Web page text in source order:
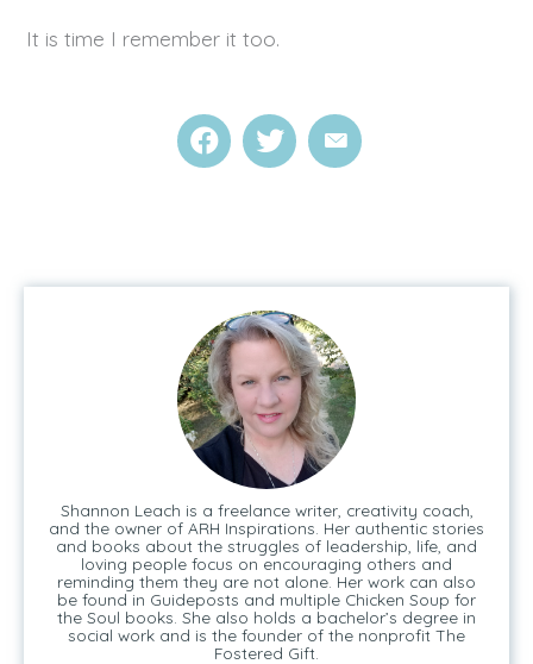
It is time I remember it too.
Shannon Leach is a freelance writer, creativity coach,
and the owner of ARH Inspirations. Her authentic stories
and books about the struggles of leadership, life, and
loving people focus on encouraging others and
reminding them they are not alone. Her work can also
be found in Guideposts and multiple Chicken Soup for
the Soul books. She also holds a bachelor’s degree in
social work and is the founder of the nonprofit The
Fostered Gift.